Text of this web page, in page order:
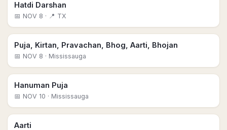
Hatdi Darshan
📅 NOV 8 · 📍 TX
Puja, Kirtan, Pravachan, Bhog, Aarti, Bhojan
📅 NOV 8 · Mississauga
Hanuman Puja
📅 NOV 10 · Mississauga
Aarti